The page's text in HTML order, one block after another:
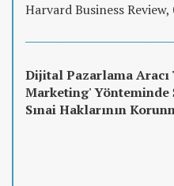
Harvard Business Review,
Dijital Pazarlama
Marketing'
Sınai Haklarının